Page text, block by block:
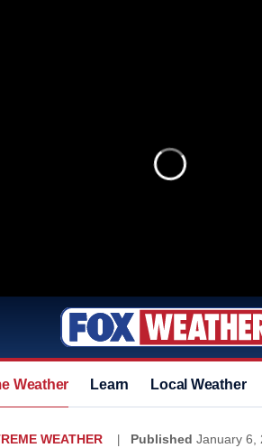
Weather Learn Local Weather
WEATHER Published January 6,